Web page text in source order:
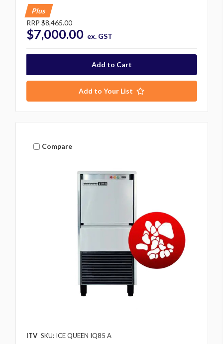
Plus
RRP $8,465.00
$7,000.00 ex. GST
Add to Your List
Compare
ITV SKU: ICE QUEEN IQ85 A